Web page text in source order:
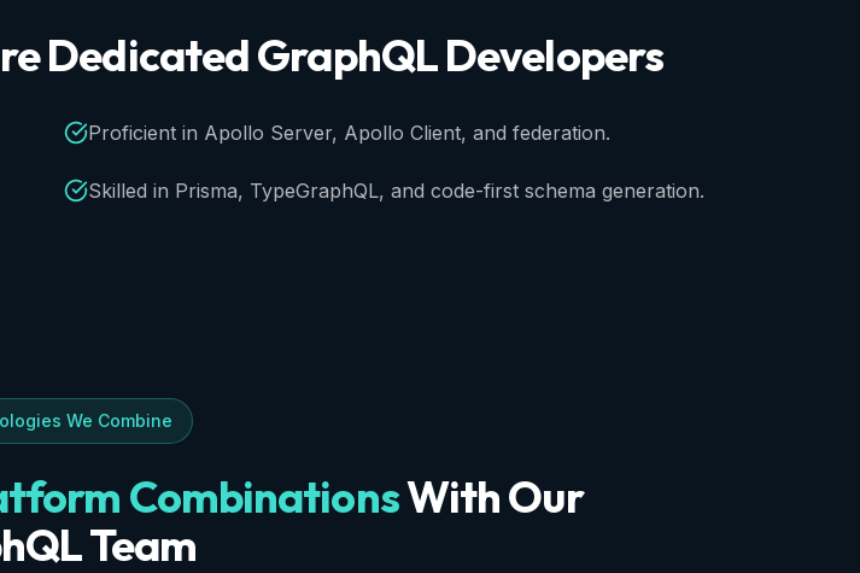
DedicatedGraphQLDevelopers
Proficient in Apollo Server, Apollo Client, and federation.
Skilled in Prisma, TypeGraphQL, and code-first schema generation.
We Combine
CombinationsWithOur
Team